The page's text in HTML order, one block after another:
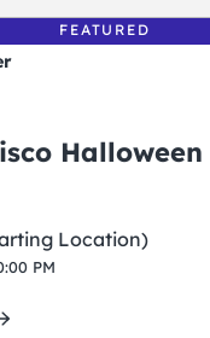
FEATURED
Location)
PM